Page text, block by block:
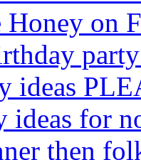
on
ideas
ideas for
then